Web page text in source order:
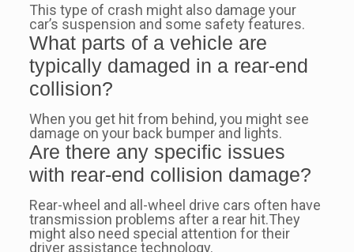
This type of crash might also damage your
car’s suspension and some safety features.
What parts of a vehicle are
typically damaged in a rear-end
collision?
When you get hit from behind, you might see
damage on your back bumper and lights.
Are there any specific issues
with rear-end collision damage?
Rear-wheel and all-wheel drive cars often have
transmission problems after a rear hit.They
might also need special attention for their
driver assistance technology.